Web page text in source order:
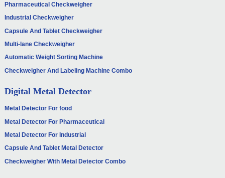
Pharmaceutical Checkweigher
Industrial Checkweigher
Capsule And Tablet Checkweigher
Multi-lane Checkweigher
Automatic Weight Sorting Machine
Checkweigher And Labeling Machine Combo
Digital Metal Detector
Metal Detector For food
Metal Detector For Pharmaceutical
Metal Detector For Industrial
Capsule And Tablet Metal Detector
Checkweigher With Metal Detector Combo